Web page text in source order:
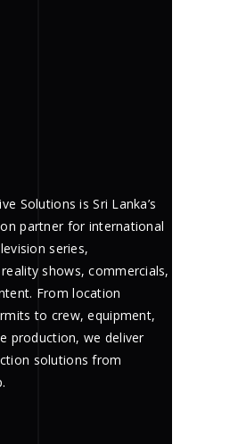
Solutions is Sri Lanka’s
partner for international
series,
shows, commercials,
From location
to crew, equipment,
production, we deliver
solutions from